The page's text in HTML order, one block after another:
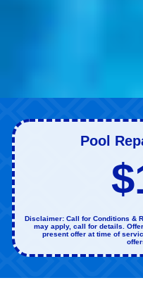
Pool
Disclaimer: Call for Conditions &
may apply, call for details.
present offer at time of